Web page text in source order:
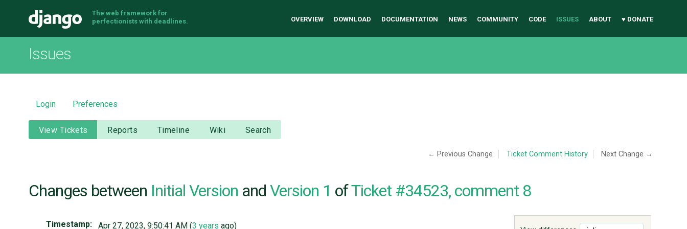
Django
The web framework for
perfectionists with deadlines.
OVERVIEW DOWNLOAD DOCUMENTATION NEWS COMMUNITY CODE ISSUES ABOUT ♥ DONATE
Issues
Login Preferences
View Tickets Reports Timeline Wiki Search
← Previous Change Ticket Comment History Next Change →
Changes between Initial Version and Version 1 ofTicket #34523, comment 8
Timestamp: Apr 27, 2023, 9:50:41 AM (3 years ago)